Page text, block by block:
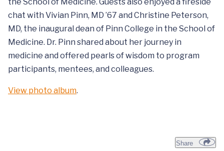
chat with Vivian Pinn, MD ’67 and Christine Peterson,
MD, the inaugural dean of Pinn College in the School of
Medicine. Dr. Pinn shared about her journey in
medicine and offered pearls of wisdom to program
participants, mentees, and colleagues.
View photo album.
Share